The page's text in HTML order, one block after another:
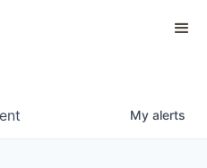
My alerts